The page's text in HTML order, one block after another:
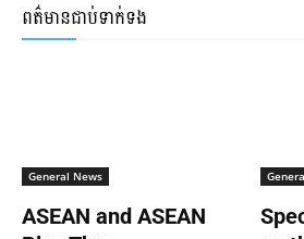
ពត៌មានជាប់ទាក់ទង
General News
ASEAN and ASEAN